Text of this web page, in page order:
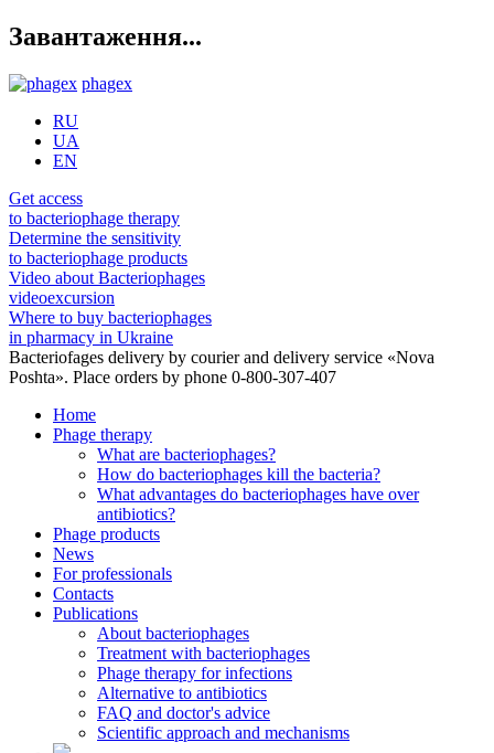
Завантаження...
phagex
RU
UA
EN
Get access
to bacteriophage therapy
Determine the sensitivity
to bacteriophage products
Video about Bacteriophages
videoexcursion
Where to buy bacteriophages
in pharmacy in Ukraine
Bacteriofages delivery by courier and delivery service «Nova
Poshta». Place orders by phone 0-800-307-407
Home
Phage therapy
What are bacteriophages?
How do bacteriophages kill the bacteria?
What advantages do bacteriophages have over
antibiotics?
Phage products
News
For professionals
Contacts
Publications
About bacteriophages
Treatment with bacteriophages
Phage therapy for infections
Alternative to antibiotics
FAQ and doctor's advice
Scientific approach and mechanisms